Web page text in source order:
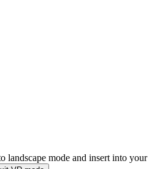
landscape mode and insert into your